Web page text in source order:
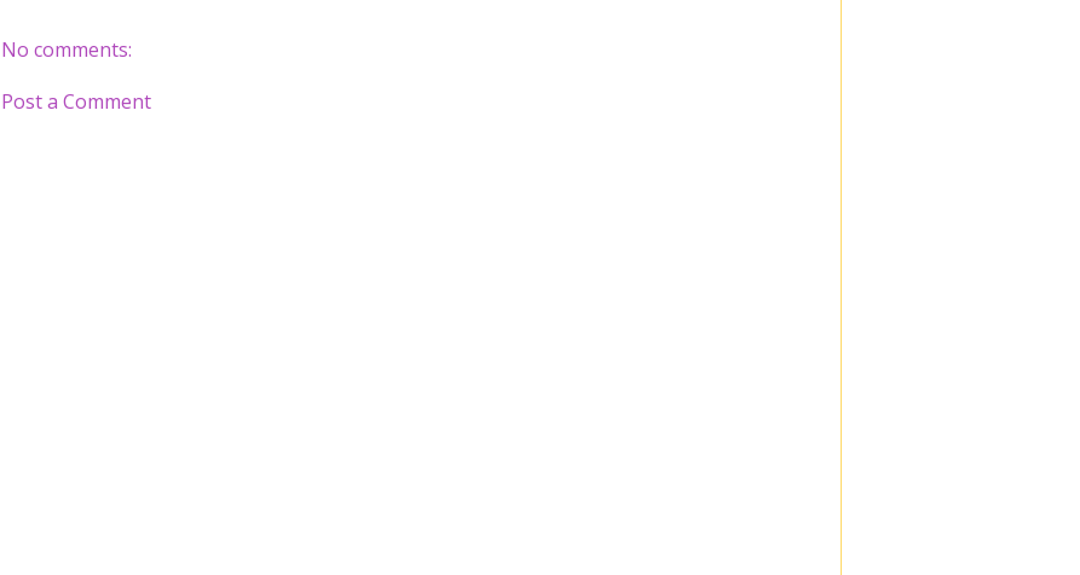
No comments:
Post a Comment